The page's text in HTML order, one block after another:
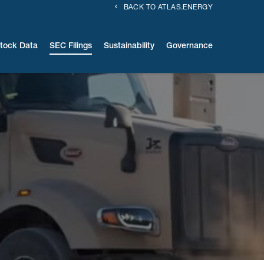
BACK TO ATLAS.ENERGY
Data SEC Filings Sustainability Governance